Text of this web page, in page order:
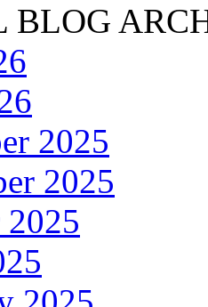
BLOG
2025
2025
2025